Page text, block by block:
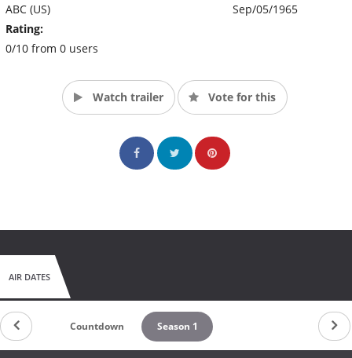
ABC (US)
Rating:
0/10 from 0 users
Sep/05/1965
Watch trailer Vote for this
AIR DATES
Countdown Season 1